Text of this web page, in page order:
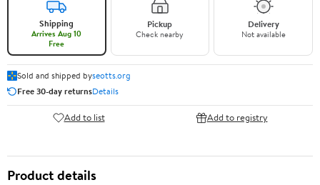
Shipping
Arrives Aug 10
Free
Pickup
Check nearby
Delivery
Not available
Sold and shipped byseotts.org
Free 30-day returnsDetails
Add to list Add to registry
Product details